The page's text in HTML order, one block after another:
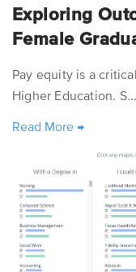
Exploring
Female
Pay equity is a
Higher Education. S...
Read More →